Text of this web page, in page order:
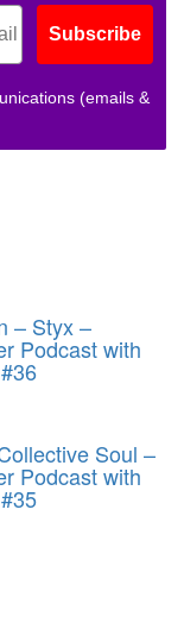
Subscribe
(emails &
– Styx –
Podcast with
Soul –
Podcast with